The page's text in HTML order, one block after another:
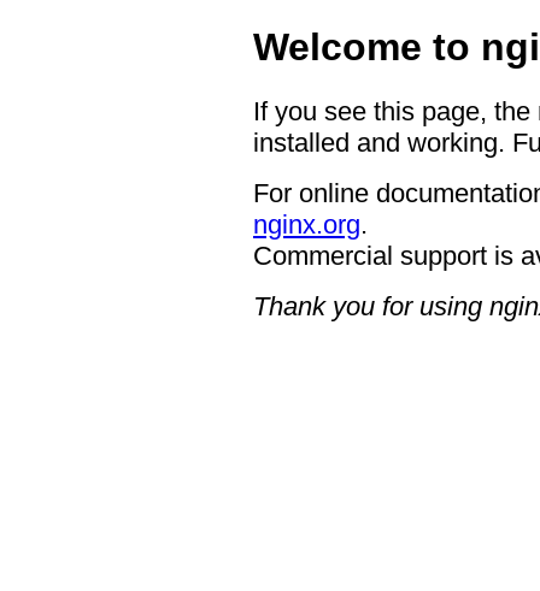
Welcome to
If you see this page,
installed and working.
For online
nginx.org.
Commercial support is
Thank you for using